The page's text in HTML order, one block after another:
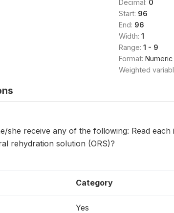
Decimal: 0
Start: 96
End: 96
Width: 1
Range: 1 - 9
Format: Numeric
Weighted
she receive any of the following: Read
rehydration solution (ORS)?
Category
Yes